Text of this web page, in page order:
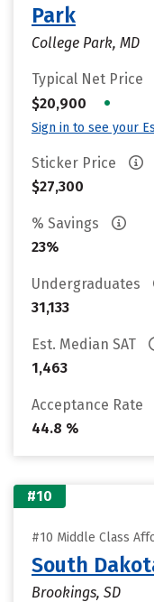
Park
College Park, MD
Typical Net Price
$20,900
•
Sign in to see your
Sticker Price
$27,300
% Savings
23%
Undergraduates
31,133
Est. Median SAT
1,463
Acceptance Rate
44.8 %
#10
#10 Middle Class
South
Brookings, SD